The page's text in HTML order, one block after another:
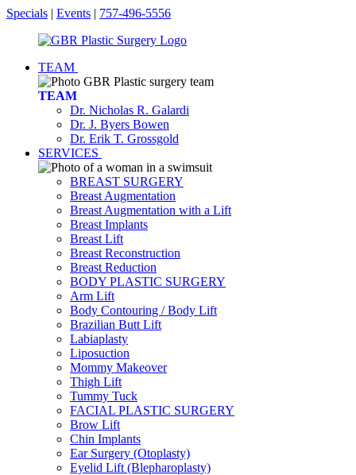
Specials | Events | 757-496-5556
TEAM
TEAM
Dr. Nicholas R. Galardi
Dr. J. Byers Bowen
Dr. Erik T. Grossgold
SERVICES
BREAST SURGERY
Breast Augmentation
Breast Augmentation with a Lift
Breast Implants
Breast Lift
Breast Reconstruction
Breast Reduction
BODY PLASTIC SURGERY
Arm Lift
Body Contouring / Body Lift
Brazilian Butt Lift
Labiaplasty
Liposuction
Mommy Makeover
Thigh Lift
Tummy Tuck
FACIAL PLASTIC SURGERY
Brow Lift
Chin Implants
Ear Surgery (Otoplasty)
Eyelid Lift (Blepharoplasty)